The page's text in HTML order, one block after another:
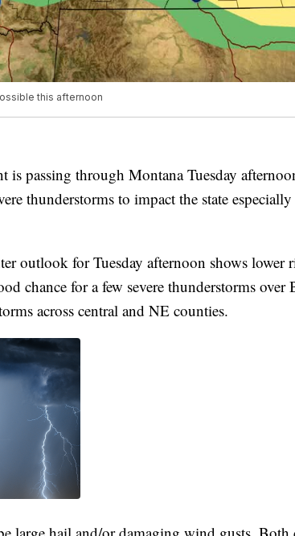
this afternoon
passing through Montana Tuesday
thunderstorms to impact the state
outlook for Tuesday afternoon shows lower
chance for a few severe thunderstorms over
across central and NE counties.